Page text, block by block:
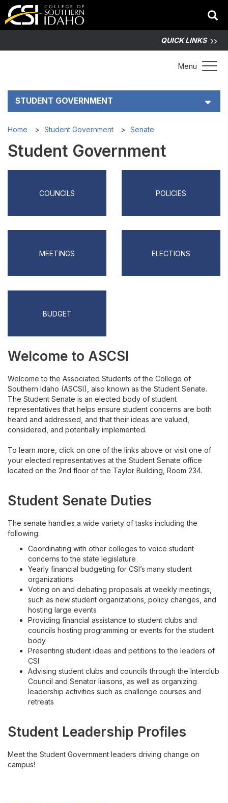
QUICK LINKS
Menu
STUDENT GOVERNMENT
Senate
Policies
ASCSI Forms
Budget
Program Board
Eagle Leads
Resident Assistant Council
CSI Ambassadors
Become a CSI Ambassador
Home Student Government Senate
Student Government
COUNCILS POLICIES
MEETINGS ELECTIONS
BUDGET
Welcome to ASCSI
Welcome to the Associated Students of the College of
Southern Idaho (ASCSI), also known as the Student Senate.
The Student Senate is an elected body of student
representatives that helps ensure student concerns are both
heard and addressed, and that their ideas are valued,
considered, and potentially implemented.
To learn more, click on one of the links above or visit one of
your elected representatives at the Student Senate office
located on the 2nd floor of the Taylor Building, Room 234.
Student Senate Duties
The senate handles a wide variety of tasks including the
following:
Coordinating with other colleges to voice student
concerns to the state legislature
Yearly financial budgeting for CSI’s many student
organizations
Voting on and debating proposals at weekly meetings,
such as new student organizations, policy changes, and
hosting large events
Providing financial assistance to student clubs and
councils hosting programming or events for the student
body
Presenting student ideas and petitions to the leaders of
CSI
Advising student clubs and councils through the Interclub
Council and Senator liaisons, as well as organizing
leadership activities such as challenge courses and
retreats
Student Leadership Profiles
Meet the Student Government leaders driving change on
campus!